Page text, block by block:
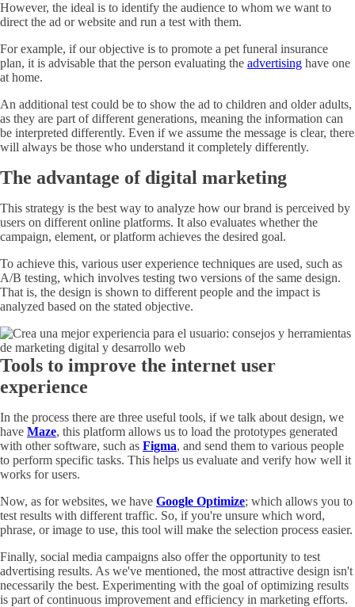
However, the ideal is to identify the audience to whom we want to
direct the ad or website and run a test with them.
For example, if our objective is to promote a pet funeral insurance
plan, it is advisable that the person evaluating the advertising have one
at home.
An additional test could be to show the ad to children and older adults,
as they are part of different generations, meaning the information can
be interpreted differently. Even if we assume the message is clear, there
will always be those who understand it completely differently.
The advantage of digital marketing
This strategy is the best way to analyze how our brand is perceived by
users on different online platforms. It also evaluates whether the
campaign, element, or platform achieves the desired goal.
To achieve this, various user experience techniques are used, such as
A/B testing, which involves testing two versions of the same design.
That is, the design is shown to different people and the impact is
analyzed based on the stated objective.
Tools to improve the internet user
experience
In the process there are three useful tools, if we talk about design, we
have Maze, this platform allows us to load the prototypes generated
with other software, such as Figma, and send them to various people
to perform specific tasks. This helps us evaluate and verify how well it
works for users.
Now, as for websites, we have Google Optimize; which allows you to
test results with different traffic. So, if you're unsure which word,
phrase, or image to use, this tool will make the selection process easier.
Finally, social media campaigns also offer the opportunity to test
advertising results. As we've mentioned, the most attractive design isn't
necessarily the best. Experimenting with the goal of optimizing results
is part of continuous improvement and efficiency in marketing efforts.